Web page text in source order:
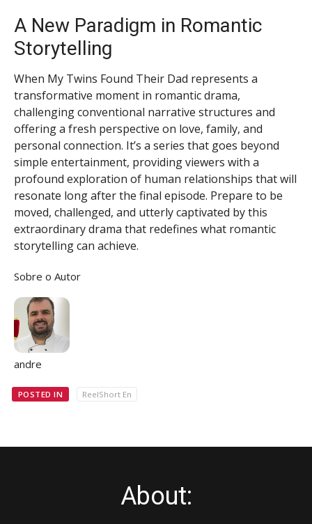
A New Paradigm in Romantic
Storytelling
When My Twins Found Their Dad represents a
transformative moment in romantic drama,
challenging conventional narrative structures and
offering a fresh perspective on love, family, and
personal connection. It’s a series that goes beyond
simple entertainment, providing viewers with a
profound exploration of human relationships that will
resonate long after the final episode. Prepare to be
moved, challenged, and utterly captivated by this
extraordinary drama that redefines what romantic
storytelling can achieve.
Sobre o Autor
andre
POSTED IN ReelShort En
About: